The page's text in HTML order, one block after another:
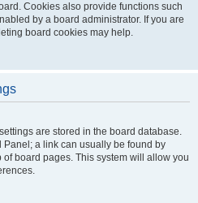
Cookies also provide functions such
by a board administrator. If you are
board cookies may help.
are stored in the board database.
Panel; a link can usually be found by
board pages. This system will allow you